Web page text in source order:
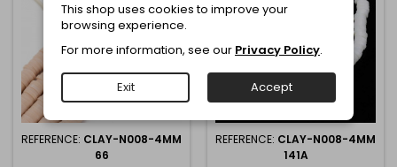
REFERENCE: CLAY-N008-4MM
66
REFERENCE: CLAY-N008-4MM
141A
This shop uses cookies to improve your
browsing experience.
For more information, see our Privacy Policy.
Exit Accept